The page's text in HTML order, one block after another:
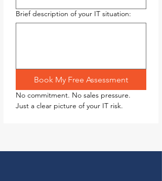
Brief description of your IT situation:
Book My Free Assessment
No commitment. No sales pressure.
Just a clear picture of your IT risk.